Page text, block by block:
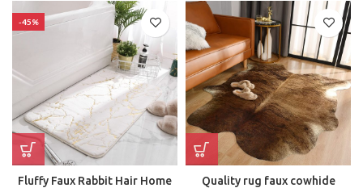
-45%
Fluffy Faux Rabbit Hair Home
Quality rug faux cowhide